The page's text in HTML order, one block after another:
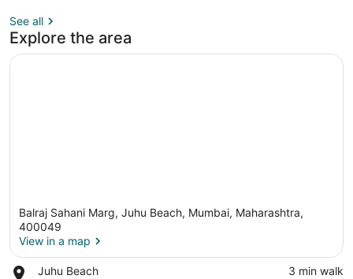
See all
Explore the area
Balraj Sahani Marg, Juhu Beach, Mumbai, Maharashtra,
400049
View in a map
Juhu Beach
Place,
‪3 min walk‬